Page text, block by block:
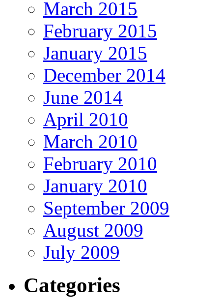
March 2015
February 2015
January 2015
December 2014
June 2014
April 2010
March 2010
February 2010
January 2010
September 2009
August 2009
July 2009
Categories